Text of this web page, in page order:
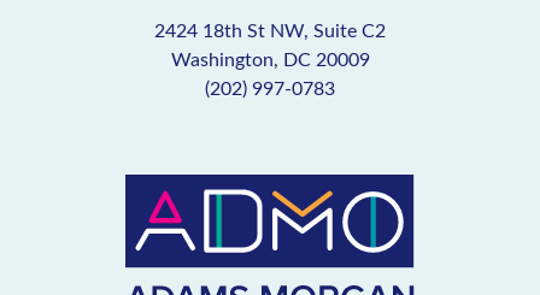
2424 18th St NW, Suite C2
Washington, DC 20009
(202) 997-0783